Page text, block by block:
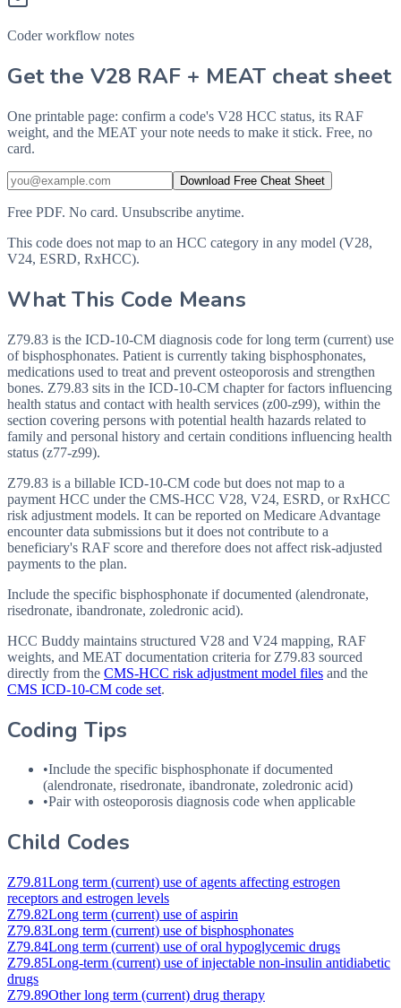
Coder workflow notes
Get the V28 RAF + MEAT cheat sheet
One printable page: confirm a code's V28 HCC status, its RAF
weight, and the MEAT your note needs to make it stick. Free, no
card.
Download Free Cheat Sheet
Free PDF. No card. Unsubscribe anytime.
This code does not map to an HCC category in any model (V28,
V24, ESRD, RxHCC).
What This Code Means
Z79.83 is the ICD-10-CM diagnosis code for long term (current) use
of bisphosphonates. Patient is currently taking bisphosphonates,
medications used to treat and prevent osteoporosis and strengthen
bones. Z79.83 sits in the ICD-10-CM chapter for factors influencing
health status and contact with health services (z00-z99), within the
section covering persons with potential health hazards related to
family and personal history and certain conditions influencing health
status (z77-z99).
Z79.83 is a billable ICD-10-CM code but does not map to a
payment HCC under the CMS-HCC V28, V24, ESRD, or RxHCC
risk adjustment models. It can be reported on Medicare Advantage
encounter data submissions but it does not contribute to a
beneficiary's RAF score and therefore does not affect risk-adjusted
payments to the plan.
Include the specific bisphosphonate if documented (alendronate,
risedronate, ibandronate, zoledronic acid).
HCC Buddy maintains structured V28 and V24 mapping, RAF
weights, and MEAT documentation criteria for Z79.83 sourced
directly from the CMS-HCC risk adjustment model files and the
CMS ICD-10-CM code set.
Coding Tips
•Include the specific bisphosphonate if documented
(alendronate, risedronate, ibandronate, zoledronic acid)
•Pair with osteoporosis diagnosis code when applicable
Child Codes
Z79.81Long term (current) use of agents affecting estrogen
receptors and estrogen levels
Z79.82Long term (current) use of aspirin
Z79.83Long term (current) use of bisphosphonates
Z79.84Long term (current) use of oral hypoglycemic drugs
Z79.85Long-term (current) use of injectable non-insulin antidiabetic
drugs
Z79.89Other long term (current) drug therapy